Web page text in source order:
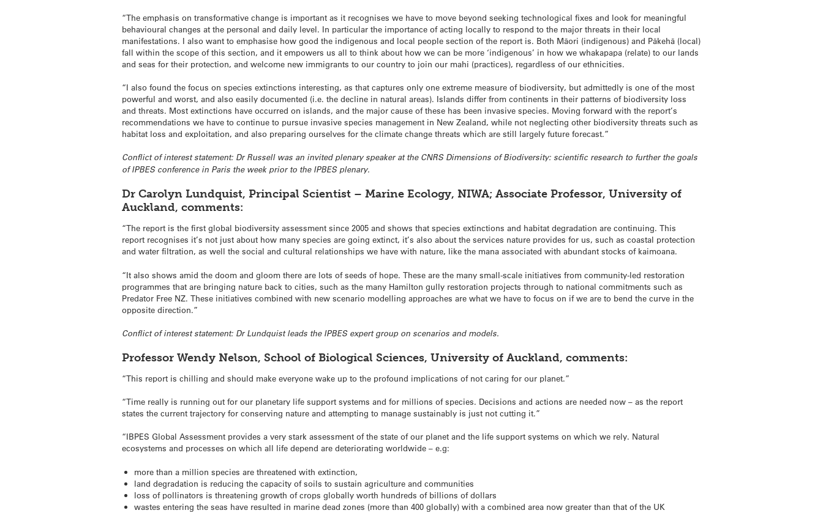
“The emphasis on transformative change is important as it recognises we have to move beyond seeking technological fixes and look for meaningful
behavioural changes at the personal and daily level. In particular the importance of acting locally to respond to the major threats in their local
manifestations. I also want to emphasise how good the indigenous and local people section of the report is. Both Māori (indigenous) and Pākehā (local)
fall within the scope of this section, and it empowers us all to think about how we can be more ‘indigenous’ in how we whakapapa (relate) to our lands
and seas for their protection, and welcome new immigrants to our country to join our mahi (practices), regardless of our ethnicities.
“I also found the focus on species extinctions interesting, as that captures only one extreme measure of biodiversity, but admittedly is one of the most
powerful and worst, and also easily documented (i.e. the decline in natural areas). Islands differ from continents in their patterns of biodiversity loss
and threats. Most extinctions have occurred on islands, and the major cause of these has been invasive species. Moving forward with the report’s
recommendations we have to continue to pursue invasive species management in New Zealand, while not neglecting other biodiversity threats such as
habitat loss and exploitation, and also preparing ourselves for the climate change threats which are still largely future forecast.”
Conflict of interest statement: Dr Russell was an invited plenary speaker at the CNRS Dimensions of Biodiversity: scientific research to further the goals
of IPBES conference in Paris the week prior to the IPBES plenary.
Dr Carolyn Lundquist, Principal Scientist – Marine Ecology, NIWA; Associate Professor, University of
Auckland, comments:
“The report is the first global biodiversity assessment since 2005 and shows that species extinctions and habitat degradation are continuing. This
report recognises it’s not just about how many species are going extinct, it’s also about the services nature provides for us, such as coastal protection
and water filtration, as well the social and cultural relationships we have with nature, like the mana associated with abundant stocks of kaimoana.
“It also shows amid the doom and gloom there are lots of seeds of hope. These are the many small-scale initiatives from community-led restoration
programmes that are bringing nature back to cities, such as the many Hamilton gully restoration projects through to national commitments such as
Predator Free NZ. These initiatives combined with new scenario modelling approaches are what we have to focus on if we are to bend the curve in the
opposite direction.”
Conflict of interest statement: Dr Lundquist leads the IPBES expert group on scenarios and models.
Professor Wendy Nelson, School of Biological Sciences, University of Auckland, comments:
“This report is chilling and should make everyone wake up to the profound implications of not caring for our planet.”
“Time really is running out for our planetary life support systems and for millions of species. Decisions and actions are needed now – as the report
states the current trajectory for conserving nature and attempting to manage sustainably is just not cutting it.”
“IBPES Global Assessment provides a very stark assessment of the state of our planet and the life support systems on which we rely. Natural
ecosystems and processes on which all life depend are deteriorating worldwide – e.g:
more than a million species are threatened with extinction,
land degradation is reducing the capacity of soils to sustain agriculture and communities
loss of pollinators is threatening growth of crops globally worth hundreds of billions of dollars
wastes entering the seas have resulted in marine dead zones (more than 400 globally) with a combined area now greater than that of the UK